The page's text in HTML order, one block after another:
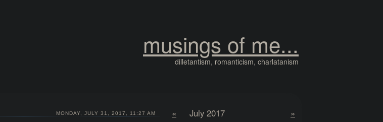
musings of me...
dilletantism, romanticism, charlatanism
« July 2017 »
MONDAY, JULY 31, 2017, 11:27 AM